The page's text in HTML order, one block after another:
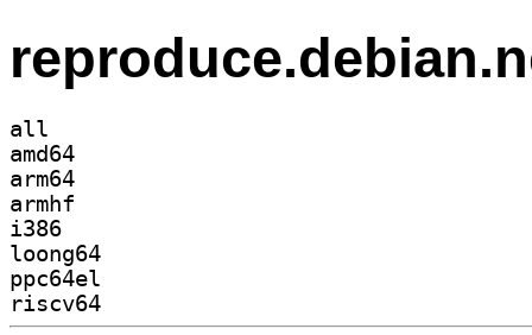
all
amd64
arm64
armhf
i386
loong64
ppc64el
riscv64